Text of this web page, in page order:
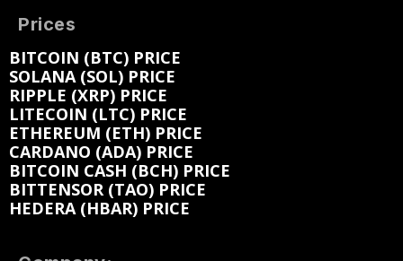
Prices
BITCOIN (BTC) PRICE
SOLANA (SOL) PRICE
RIPPLE (XRP) PRICE
LITECOIN (LTC) PRICE
ETHEREUM (ETH) PRICE
CARDANO (ADA) PRICE
BITCOIN CASH (BCH) PRICE
BITTENSOR (TAO) PRICE
HEDERA (HBAR) PRICE